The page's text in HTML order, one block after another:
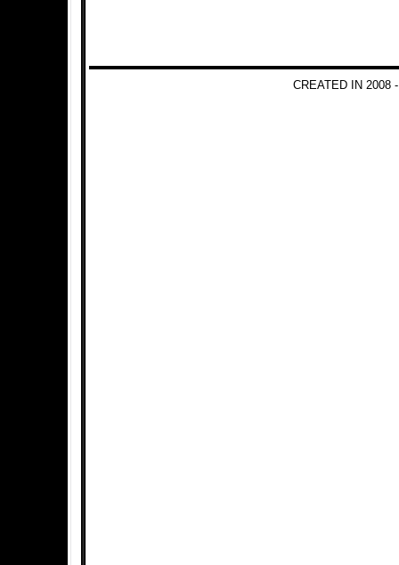
CREATED IN 2008